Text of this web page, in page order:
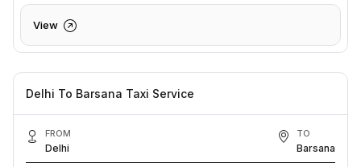
View
Delhi To Barsana Taxi Service
FROM
Delhi
TO
Barsana